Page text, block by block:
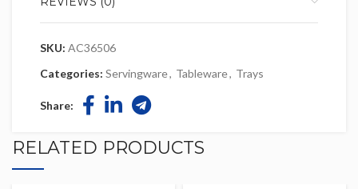
SKU: AC36506
Categories: Servingware, Tableware, Trays
Share:
RELATED PRODUCTS